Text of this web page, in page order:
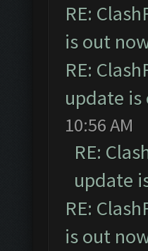
RE:
is out
RE:
update is
10:56 AM
RE:
update
RE:
is out